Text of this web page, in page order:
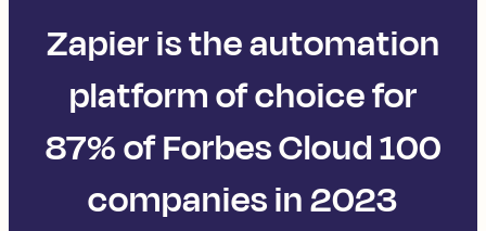
Zapier is the automation
platform of choice for
87% of Forbes Cloud 100
companies in 2023